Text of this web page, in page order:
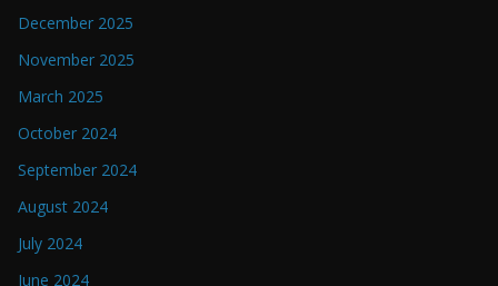
December 2025
November 2025
March 2025
October 2024
September 2024
August 2024
July 2024
June 2024